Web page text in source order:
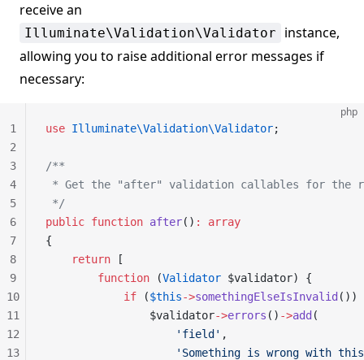
receive an
Illuminate\Validation\Validator
instance,
allowing you to raise additional error messages if
necessary:
php
use Illuminate\Validation\Validator;
/**
* Get the "after" validation callables for the
*/
public function after() :
array
{
    return
[
        function
(Validator $validator) {
            if
($this->somethingElseIsInvalid ())
                $validator
->errors () ->add (
                    'field'
,
'Something is wrong with
1
2
3
4
5
6
7
8
9
10
11
12
13